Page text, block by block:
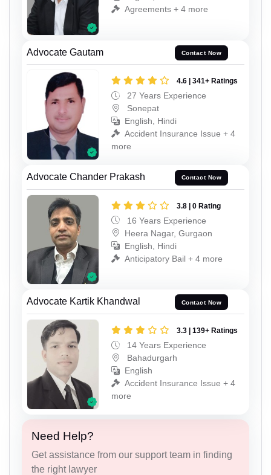
Agreements + 4 more
Advocate Gautam Contact Now
4.6 | 341+ Ratings
27 Years Experience
Sonepat
English, Hindi
Accident Insurance Issue + 4
more
Advocate Chander Prakash Contact Now
3.8 | 0 Rating
16 Years Experience
Heera Nagar, Gurgaon
English, Hindi
Anticipatory Bail + 4 more
Advocate Kartik Khandwal Contact Now
3.3 | 139+ Ratings
14 Years Experience
Bahadurgarh
English
Accident Insurance Issue + 4
more
Need Help?
Get assistance from our support team in finding
the right lawyer